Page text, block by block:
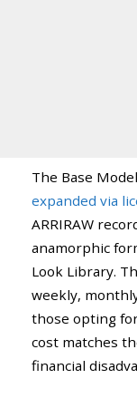
The Base
expanded via
ARRIRAW
anamorphic
Look Library.
weekly,
those opting
cost matches
financial